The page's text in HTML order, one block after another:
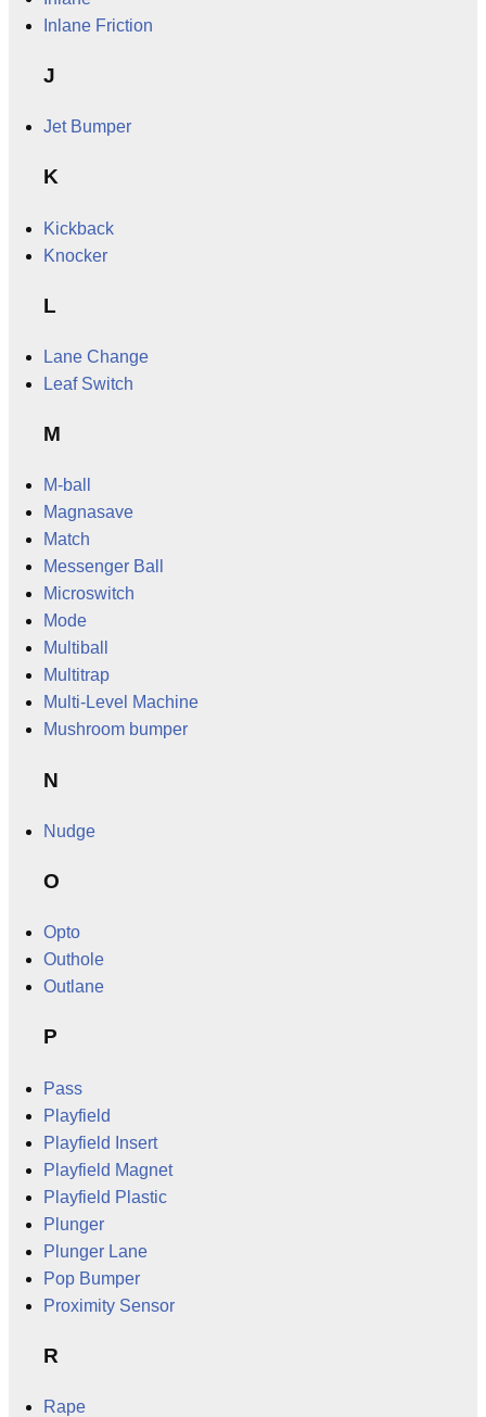
Inlane Friction
J
Jet Bumper
K
Kickback
Knocker
L
Lane Change
Leaf Switch
M
M-ball
Magnasave
Match
Messenger Ball
Microswitch
Mode
Multiball
Multitrap
Multi-Level Machine
Mushroom bumper
N
Nudge
O
Opto
Outhole
Outlane
P
Pass
Playfield
Playfield Insert
Playfield Magnet
Playfield Plastic
Plunger
Plunger Lane
Pop Bumper
Proximity Sensor
R
Rape